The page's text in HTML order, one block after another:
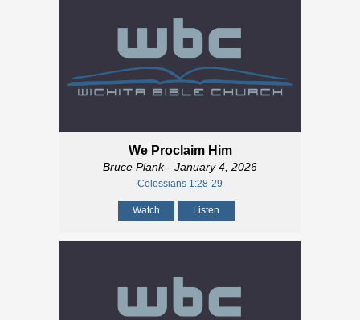
We Proclaim Him
Bruce Plank- January 4, 2026
Colossians 1:28-29
Watch Listen